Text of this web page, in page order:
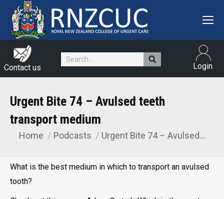
Contact us
Search: Login
Urgent Bite 74 – Avulsed teeth
transport medium
You are here:
Home Podcasts Urgent Bite 74 – Avulsed…
What is the best medium in which to transport an avulsed
tooth?